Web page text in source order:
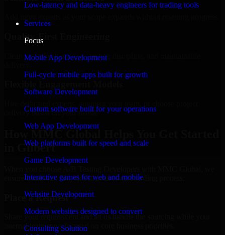
Low-latency and data-heavy engineers for trading tools
Services
Focus
Mobile App Development
Full-cycle mobile apps built for growth
Software Development
Custom software built for your operations
Web App Development
Web platforms built for speed and scale
Game Development
Interactive games for web and mobile
Website Development
Modern websites designed to convert
Consulting Solution
Quality-First Engineering
Clean code, best practices, testing discipline, and maintainable
delivery based on your needs.
How MMC Global Helps You Get Started
in Gilbert
ensure a smooth, fast, and structured onboarding process:
Place a Request
Share your requirement and let us handle the sourcing while your
internal team stays focused on core business priorities.